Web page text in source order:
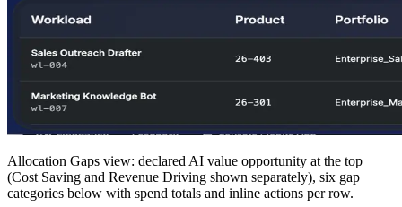
Allocation Gaps view: declared AI value opportunity at the top
(Cost Saving and Revenue Driving shown separately), six gap
categories below with spend totals and inline actions per row.